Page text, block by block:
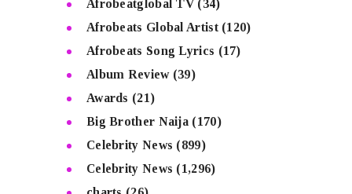
Afrobeatglobal TV(34)
Afrobeats Global Artist(120)
Afrobeats Song Lyrics (17)
Album Review(39)
Awards (21)
Big Brother Naija (170)
Celebrity News (899)
Celebrity News (1,296)